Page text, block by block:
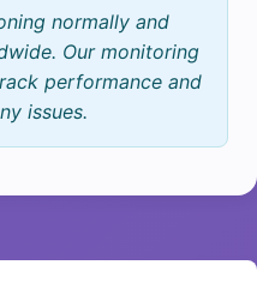
normally and
Our monitoring
performance and
issues.